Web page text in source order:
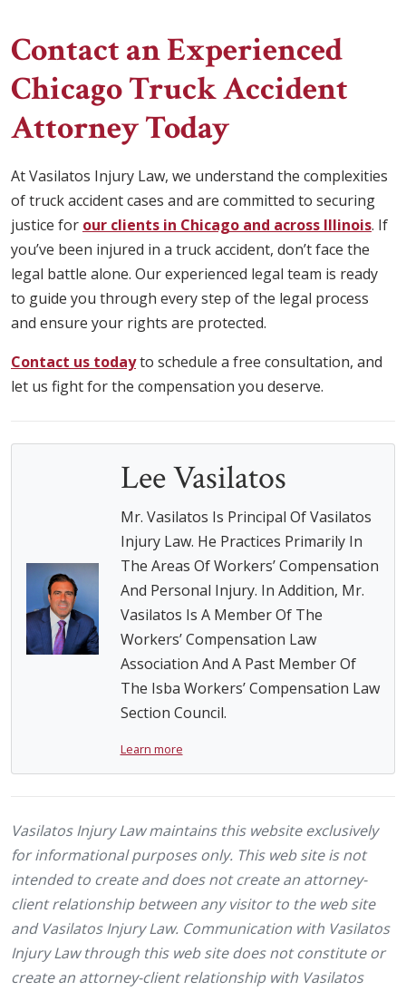
Contact an Experienced
Chicago Truck Accident
Attorney Today
At Vasilatos Injury Law, we understand the complexities
of truck accident cases and are committed to securing
justice for our clients in Chicago and across Illinois. If
you’ve been injured in a truck accident, don’t face the
legal battle alone. Our experienced legal team is ready
to guide you through every step of the legal process
and ensure your rights are protected.
Contact us todayto schedule a free consultation, and
let us fight for the compensation you deserve.
Lee Vasilatos
Mr. Vasilatos Is Principal Of Vasilatos
Injury Law. He Practices Primarily In
The Areas Of Workers’ Compensation
And Personal Injury. In Addition, Mr.
Vasilatos Is A Member Of The
Workers’ Compensation Law
Association And A Past Member Of
The Isba Workers’ Compensation Law
Section Council.
Learn more
Vasilatos Injury Law maintains this website exclusively
for informational purposes only. This web site is not
intended to create and does not create an attorney-
client relationship between any visitor to the web site
and Vasilatos Injury Law. Communication with Vasilatos
Injury Law through this web site does not constitute or
create an attorney-client relationship with Vasilatos